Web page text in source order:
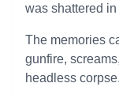
was shattered
The memories
gunfire,
headless corpse.